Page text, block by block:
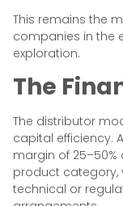
This remains the
companies in the
exploration.
The
The distributor
capital efficiency.
margin of
product category,
technical or